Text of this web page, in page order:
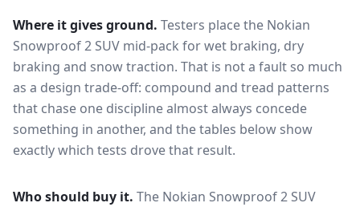
Where it gives ground. Testers place the Nokian
Snowproof 2 SUV mid-pack forwet braking, dry
braking and snow traction. That is not a fault so much
as a design trade-off: compound and tread patterns
that chase one discipline almost always concede
something in another, and the tables below show
exactly which tests drove that result.
Who should buy it. The Nokian Snowproof 2 SUV